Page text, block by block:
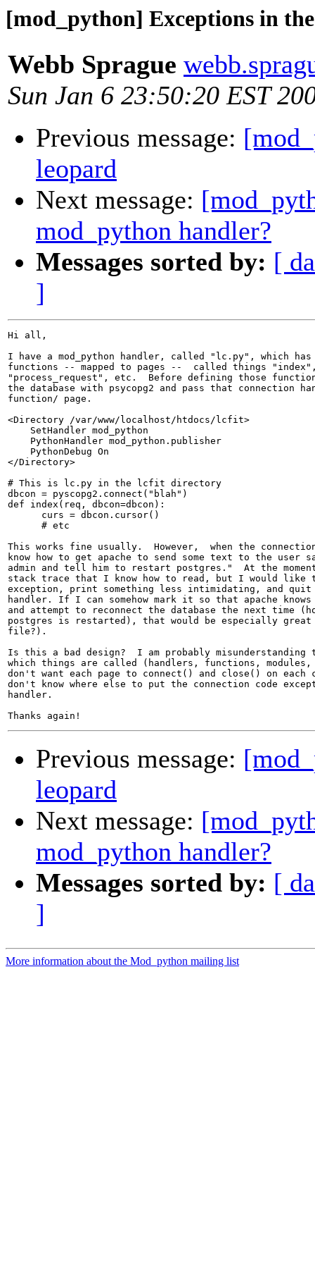
[mod_python] Exceptions in
Webb Sprague
Sun Jan 6 23:50:20 EST
Previous message:
leopard
Next message:
mod_python handler?
Messages sorted by: [
]
Hi all,
I have a mod_python handler, called "lc.py", which has
functions -- mapped to pages --  called things
"process_request", etc.  Before defining those
the database with psycopg2 and pass that connection
function/ page.
<Directory /var/www/localhost/htdocs/lcfit>
    SetHandler mod_python
    PythonHandler mod_python.publisher
    PythonDebug On
</Directory>
# This is lc.py in the lcfit directory
dbcon = pyscopg2.connect("blah")
def index(req, dbcon=dbcon):
      curs = dbcon.cursor()
      # etc
This works fine usually.  However,  when the
know how to get apache to send some text to the user
admin and tell him to restart postgres."  At the
stack trace that I know how to read, but I would like
exception, print something less intimidating, and quit
handler. If I can somehow mark it so that apache
and attempt to reconnect the database the next time
postgres is restarted), that would be especially great
file?).
Is this a bad design?  I am probably misunderstanding
which things are called (handlers, functions,
don't want each page to connect() and close() on
don't know where else to put the connection code
handler.
Previous message:
leopard
Next message:
mod_python handler?
Messages sorted by: [
]
More information about the Mod_python mailing list